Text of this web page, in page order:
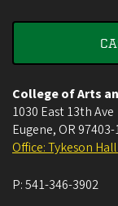
College of Arts
1030 East 13th Ave
Eugene, OR 97403-
Office: Tykeson
P:541-346-3902